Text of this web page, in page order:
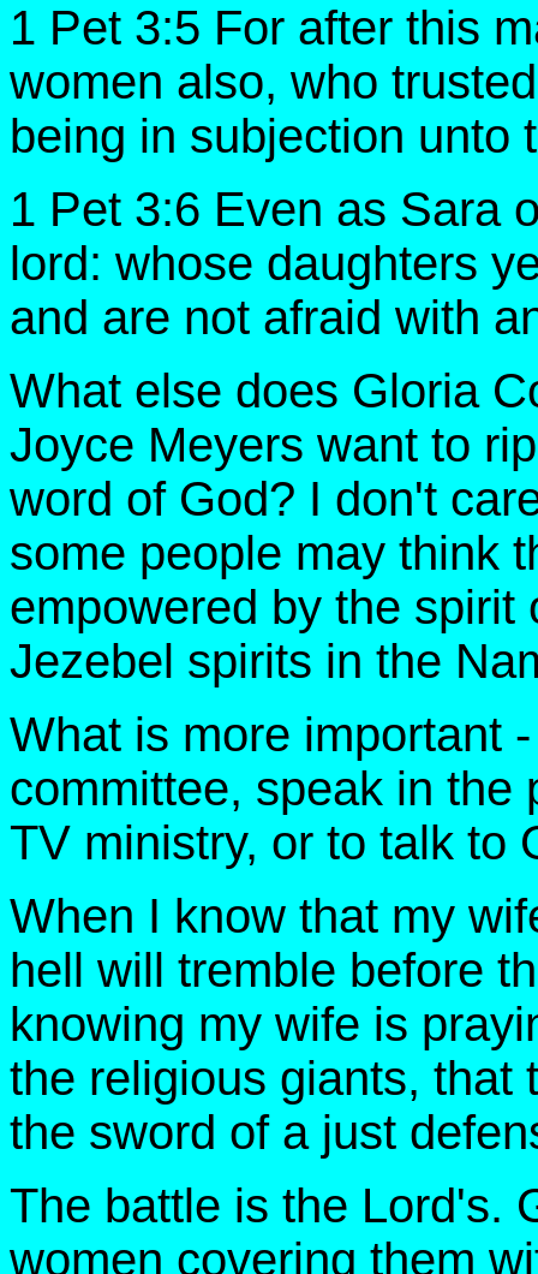
1 Pet 3:5 For after this
women also, who
being in subjection unto
1 Pet 3:6 Even as Sara
lord: whose daughters
and are not afraid with
What else does Gloria
Joyce Meyers want to
word of God? I don't
some people may think
empowered by the spirit
Jezebel spirits in the
What is more important
committee, speak in the
TV ministry, or to talk to
When I know that my
hell will tremble before
knowing my wife is
the religious giants, that
the sword of a just
The battle is the Lord's.
women covering them